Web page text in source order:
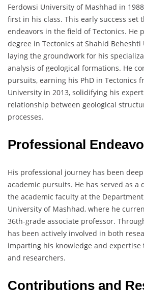
Ferdowsi University of Mashhad in
first in his class. This early success set
endeavors in the field of Tectonics. He
degree in Tectonics at Shahid Beheshti
laying the groundwork for his
analysis of geological formations. He
pursuits, earning his PhD in Tectonics
University in 2013, solidifying his
relationship between geological
processes.
Professional
His professional journey has been
academic pursuits. He has served as a
the academic faculty at the
University of Mashhad, where he
36th-grade associate professor.
has been actively involved in both
imparting his knowledge and
and researchers.
Contributions and